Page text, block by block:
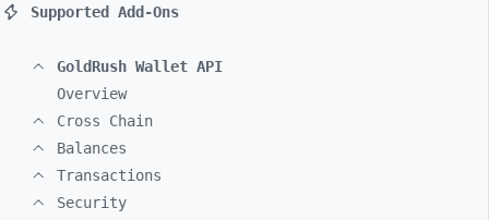
Supported Add-Ons
GoldRush Wallet API
Overview
Cross Chain
Balances
Transactions
Security